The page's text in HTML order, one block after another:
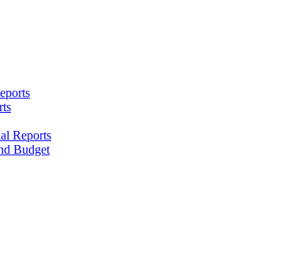
Reports
Budget